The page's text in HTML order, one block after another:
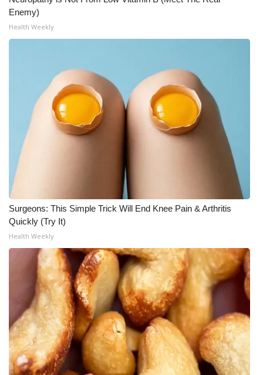
Enemy)
Health Weekly
Surgeons: This Simple Trick Will End Knee Pain & Arthritis
Quickly (Try It)
Health Weekly